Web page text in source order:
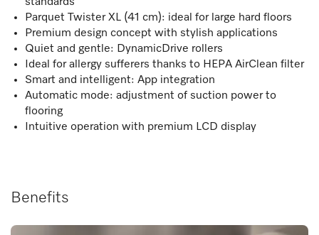
Parquet Twister XL (41 cm): ideal for large hard floors
Premium design concept with stylish applications
Quiet and gentle: DynamicDrive rollers
Ideal for allergy sufferers thanks to HEPA AirClean filter
Smart and intelligent: App integration
Automatic mode: adjustment of suction power to
flooring
Intuitive operation with premium LCD display
Benefits